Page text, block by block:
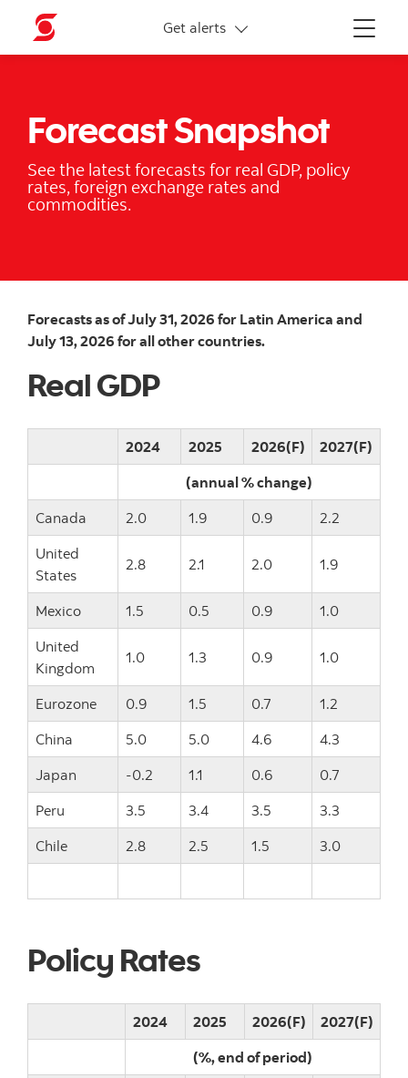
Menu
Get alerts
More links
Forecast Snapshot
See the latest forecasts for real GDP, policy
rates, foreign exchange rates and
commodities.
Forecasts as of July 31, 2026 for Latin America and
July 13, 2026 for all other countries.
Real GDP
2024 2025 2026(F)
2027(F)
(annual % change)
Canada
2.0 1.9 0.9
2.2
United
States
2.8 2.1 2.0 1.9
Mexico 1.5 0.5 0.9
1.0
United
Kingdom
1.0 1.3 0.9 1.0
Eurozone 0.9 1.5 0.7
1.2
China
5.0 5.0 4.6
4.3
Japan
-0.2 1.1 0.6
0.7
Peru
3.5 3.4 3.5
3.3
Chile
2.8 2.5 1.5 3.0
Policy Rates
2024 2025 2026(F)
2027(F)
(%, end of period)